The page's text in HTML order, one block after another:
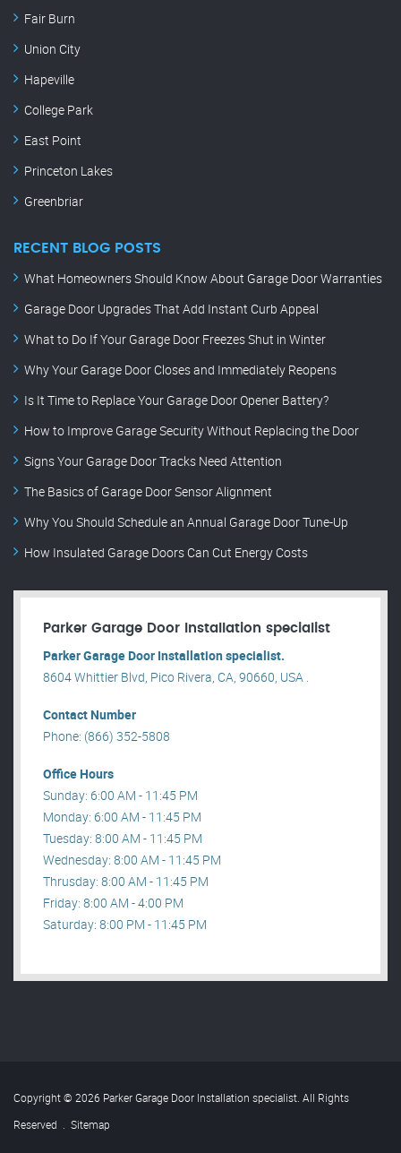
Fair Burn
Union City
Hapeville
College Park
East Point
Princeton Lakes
Greenbriar
RECENT BLOG POSTS
What Homeowners Should Know About Garage Door Warranties
Garage Door Upgrades That Add Instant Curb Appeal
What to Do If Your Garage Door Freezes Shut in Winter
Why Your Garage Door Closes and Immediately Reopens
Is It Time to Replace Your Garage Door Opener Battery?
How to Improve Garage Security Without Replacing the Door
Signs Your Garage Door Tracks Need Attention
The Basics of Garage Door Sensor Alignment
Why You Should Schedule an Annual Garage Door Tune-Up
How Insulated Garage Doors Can Cut Energy Costs
Parker Garage Door Installation specialist
Parker Garage Door Installation specialist.
8604 Whittier Blvd, Pico Rivera, CA, 90660, USA .
Contact Number
Phone: (866) 352-5808
Office Hours
Sunday: 6:00 AM - 11:45 PM
Monday: 6:00 AM - 11:45 PM
Tuesday: 8:00 AM - 11:45 PM
Wednesday: 8:00 AM - 11:45 PM
Thrusday: 8:00 AM - 11:45 PM
Friday: 8:00 AM - 4:00 PM
Saturday: 8:00 PM - 11:45 PM
Copyright © 2026 Parker Garage Door Installation specialist. All Rights
Reserved . Sitemap